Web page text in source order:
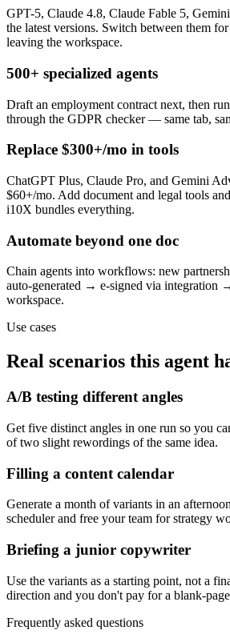
GPT-5, Claude 4.8, Claude Fable 5,
the latest versions. Switch between them
leaving the workspace.
500+ specialized agents
Draft an employment contract next, then
through the GDPR checker — same tab,
Replace $300+/mo in tools
ChatGPT Plus, Claude Pro, and Gemini
$60+/mo. Add document and legal tools
i10X bundles everything.
Automate beyond one doc
Chain agents into workflows: new
auto-generated → e-signed via integration
workspace.
Use cases
Real scenarios this agent
A/B testing different angles
Get five distinct angles in one run so you
of two slight rewordings of the same idea.
Filling a content calendar
Generate a month of variants in an
scheduler and free your team for strategy
Briefing a junior copywriter
Use the variants as a starting point, not a
direction and you don't pay for a blank-
Frequently asked questions